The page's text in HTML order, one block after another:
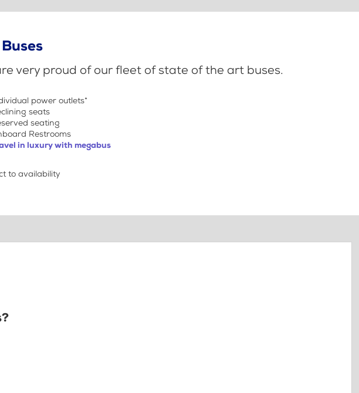
very proud of our fleet of state of the art buses.
power outlets*
seats
seating
Restrooms
in luxury with megabus
to availability